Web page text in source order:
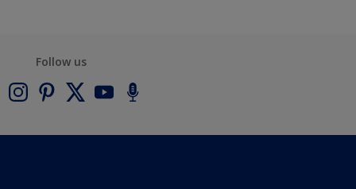
Follow us